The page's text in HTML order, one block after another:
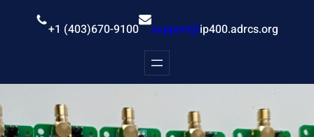
+1 (403)670-9100 support@ip400.adrcs.org